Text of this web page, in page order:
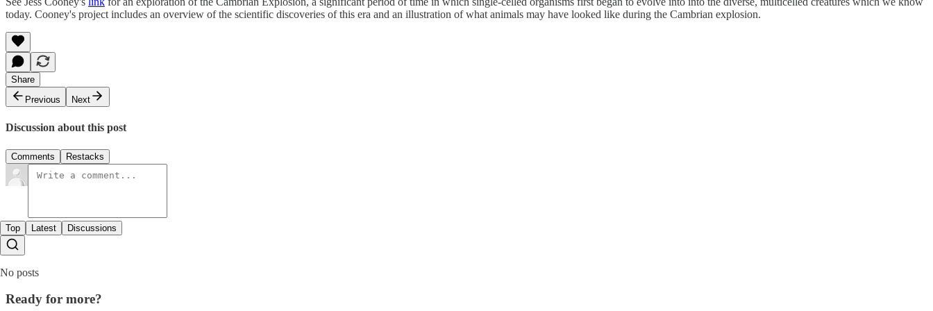
today. Cooney's project includes an overview of the scientific discoveries of this era and an illustration of what animals may have looked like during the Cambrian explosion.
Share
Previous
Next
Discussion about this post
Comments Restacks
Top Latest Discussions
No posts
Ready for more?